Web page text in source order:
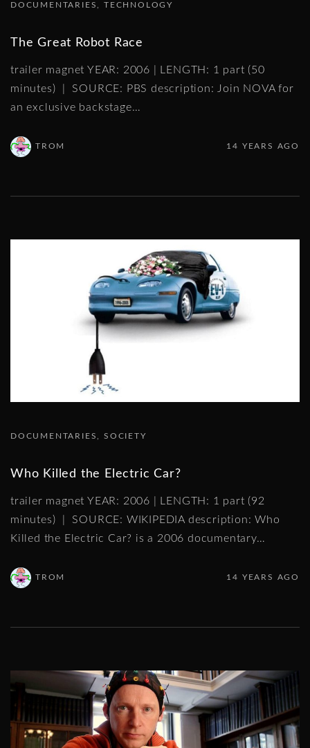
DOCUMENTARIES TECHNOLOGY
The Great Robot Race
trailer magnet YEAR: 2006 | LENGTH: 1 part (50
minutes) | SOURCE: PBS description: Join NOVA for
an exclusive backstage…
TROM 14 YEARS AGO
DOCUMENTARIES SOCIETY
Who Killed the Electric Car?
trailer magnet YEAR: 2006 | LENGTH: 1 part (92
minutes) | SOURCE: WIKIPEDIA description: Who
Killed the Electric Car? is a 2006 documentary…
TROM 14 YEARS AGO